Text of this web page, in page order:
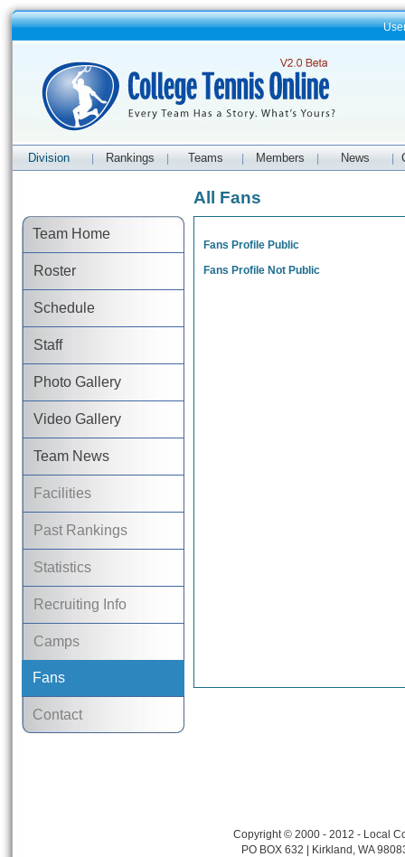
Division Rankings Teams Members News
Team Home
Roster
Schedule
Staff
Photo Gallery
Video Gallery
Team News
Facilities
Past Rankings
Statistics
Recruiting Info
Camps
Fans
Contact
All Fans
Fans Profile Public
Fans Profile Not Public
Copyright © 2000 - 2012 - Local
PO BOX 632 | Kirkland, WA